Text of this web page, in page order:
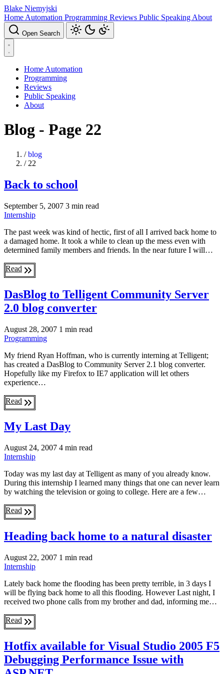
Blake Niemyjski
Home Automation Programming Reviews Public Speaking About
Open Search
Home Automation
Programming
Reviews
Public Speaking
About
Blog - Page 22
/ blog
/ 22
Back to school
September 5, 2007 3 min read
Internship
The past week was kind of hectic, first of all I arrived back home to
a damaged home. It took a while to clean up the mess even with
determined family members and friends. In the near future I will…
Read
DasBlog to Telligent Community Server
2.0 blog converter
August 28, 2007 1 min read
Programming
My friend Ryan Hoffman, who is currently interning at Telligent;
has created a DasBlog to Community Server 2.1 blog converter.
Hopefully like my Firefox to IE7 application will let others
experience…
Read
My Last Day
August 24, 2007 4 min read
Internship
Today was my last day at Telligent as many of you already know.
During this internship I learned many things that one can never learn
by watching the television or going to college. Here are a few…
Read
Heading back home to a natural disaster
August 22, 2007 1 min read
Internship
Lately back home the flooding has been pretty terrible, in 3 days I
will be flying back home to all this flooding. However Last night, I
received two phone calls from my brother and dad, informing me…
Read
Hotfix available for Visual Studio 2005 F5
Debugging Performance Issue with